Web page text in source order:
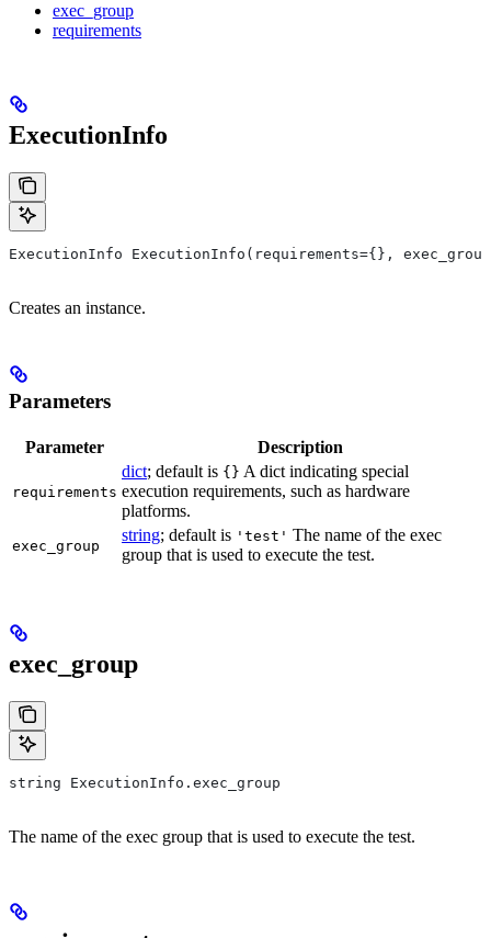
exec_group
requirements
ExecutionInfo
ExecutionInfo ExecutionInfo(requirements={},
Creates an instance.
Parameters
Parameter Description
requirements
dict; default is {} A dict indicating special
execution requirements, such as hardware
platforms.
exec_group
string; default is 'test' The name of the exec
group that is used to execute the test.
exec_group
string ExecutionInfo.exec_group
The name of the exec group that is used to execute the test.